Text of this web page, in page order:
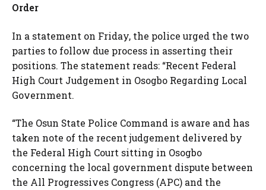
Order
In a statement on Friday, the police urged the two
parties to follow due process in asserting their
positions. The statement reads: “Recent Federal
High Court Judgement in Osogbo Regarding Local
Government.
“The Osun State Police Command is aware and has
taken note of the recent judgement delivered by
the Federal High Court sitting in Osogbo
concerning the local government dispute between
the All Progressives Congress (APC) and the